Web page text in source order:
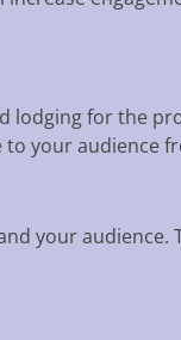
lodging for the
your audience
your audience.